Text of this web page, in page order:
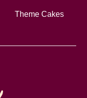
Theme Cakes